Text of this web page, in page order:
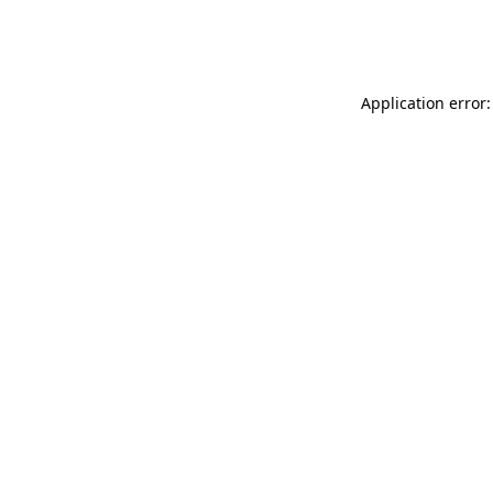
Application